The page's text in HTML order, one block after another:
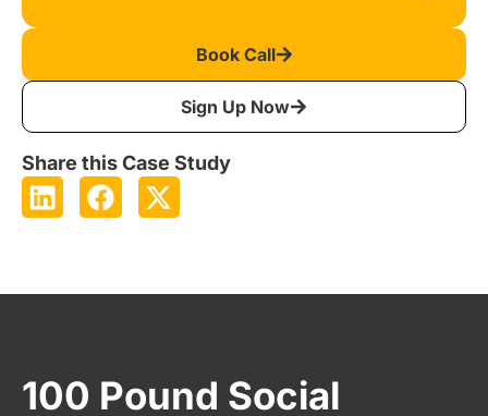
Book Call
Sign Up Now
Share this Case Study
100 Pound Social